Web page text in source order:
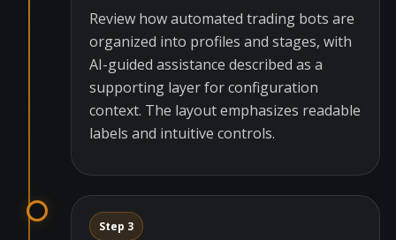
Review how automated trading bots are
organized into profiles and stages, with
AI-guided assistance described as a
supporting layer for configuration
context. The layout emphasizes readable
labels and intuitive controls.
Step 3